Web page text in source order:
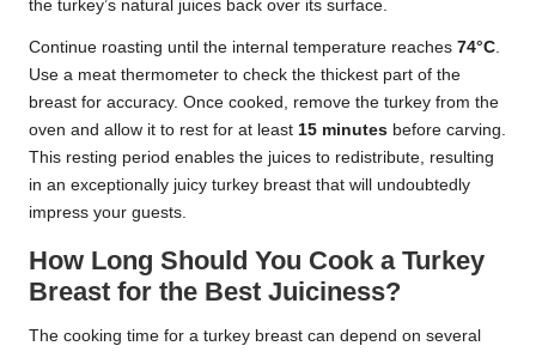
the turkey’s natural juices back over its surface.
Continue roasting until the internal temperature reaches 74°C
Use a meat thermometer to check the thickest part of the
breast for accuracy. Once cooked, remove the turkey from the
oven and allow it to rest for at least 15 minutes before carving.
This resting period enables the juices to redistribute, resulting
in an exceptionally juicy turkey breast that will undoubtedly
impress your guests.
How Long Should You Cook a Turkey
Breast for the Best Juiciness?
The cooking time for a turkey breast can depend on several